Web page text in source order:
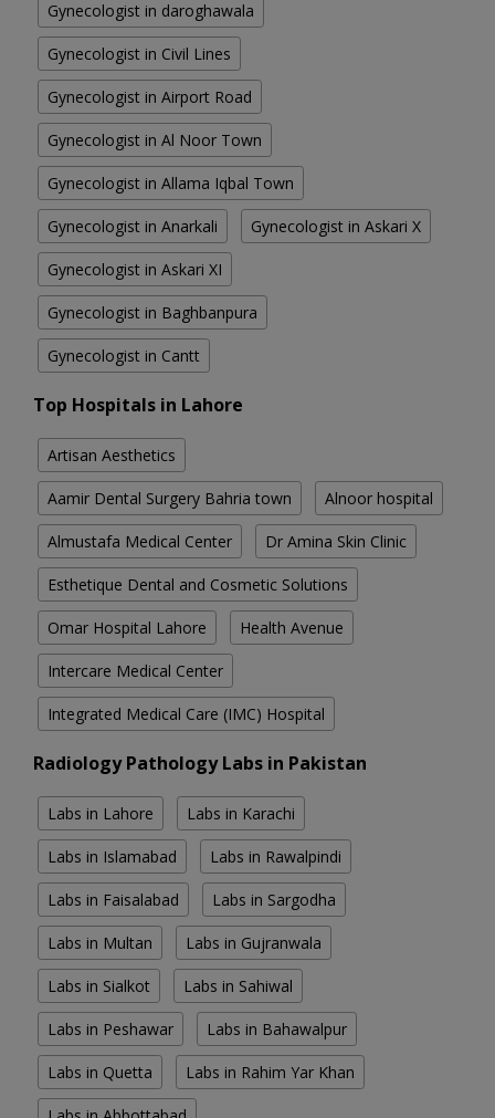
Gynecologist in daroghawala
Gynecologist in Civil Lines
Gynecologist in Airport Road
Gynecologist in Al Noor Town
Gynecologist in Allama Iqbal Town
Gynecologist in Anarkali Gynecologist in Askari X
Gynecologist in Askari XI
Gynecologist in Baghbanpura
Gynecologist in Cantt
Top Hospitals in Lahore
Artisan Aesthetics
Aamir Dental Surgery Bahria town Alnoor hospital
Almustafa Medical Center Dr Amina Skin Clinic
Esthetique Dental and Cosmetic Solutions
Omar Hospital Lahore Health Avenue
Intercare Medical Center
Integrated Medical Care (IMC) Hospital
Radiology Pathology Labs in Pakistan
Labs in Lahore Labs in Karachi
Labs in Islamabad Labs in Rawalpindi
Labs in Faisalabad Labs in Sargodha
Labs in Multan Labs in Gujranwala
Labs in Sialkot Labs in Sahiwal
Labs in Peshawar Labs in Bahawalpur
Labs in Quetta Labs in Rahim Yar Khan